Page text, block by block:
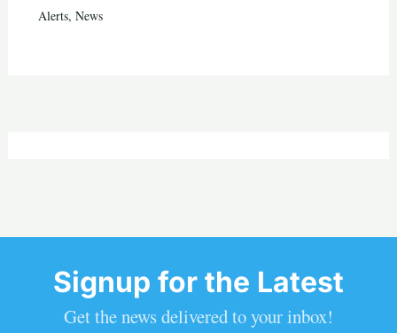
Alerts, News
Signup for the Latest
Get the news delivered to your inbox!